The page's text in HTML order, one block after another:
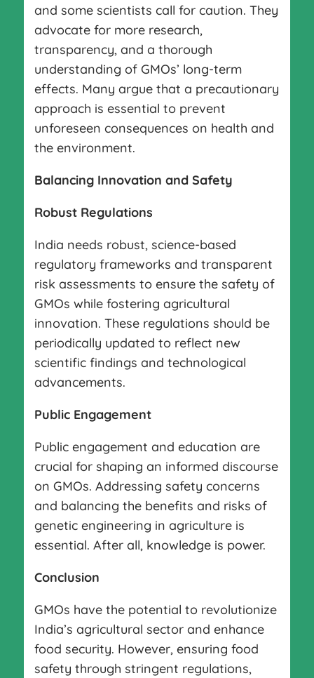
and some scientists call for caution. They
advocate for more research,
transparency, and a thorough
understanding of GMOs’ long-term
effects. Many argue that a precautionary
approach is essential to prevent
unforeseen consequences on health and
the environment.
Balancing Innovation and Safety
Robust Regulations
India needs robust, science-based
regulatory frameworks and transparent
risk assessments to ensure the safety of
GMOs while fostering agricultural
innovation. These regulations should be
periodically updated to reflect new
scientific findings and technological
advancements.
Public Engagement
Public engagement and education are
crucial for shaping an informed discourse
on GMOs. Addressing safety concerns
and balancing the benefits and risks of
genetic engineering in agriculture is
essential. After all, knowledge is power.
Conclusion
GMOs have the potential to revolutionize
India’s agricultural sector and enhance
food security. However, ensuring food
safety through stringent regulations,